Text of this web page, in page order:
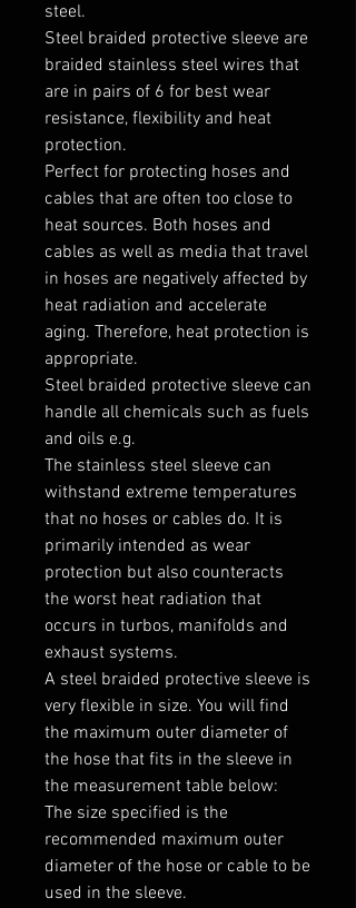
steel.
Steel braided protective sleeve are
braided stainless steel wires that
are in pairs of 6 for best wear
resistance, flexibility and heat
protection.
Perfect for protecting hoses and
cables that are often too close to
heat sources. Both hoses and
cables as well as media that travel
in hoses are negatively affected by
heat radiation and accelerate
aging. Therefore, heat protection is
appropriate.
Steel braided protective sleeve can
handle all chemicals such as fuels
and oils e.g.
The stainless steel sleeve can
withstand extreme temperatures
that no hoses or cables do. It is
primarily intended as wear
protection but also counteracts
the worst heat radiation that
occurs in turbos, manifolds and
exhaust systems.
A steel braided protective sleeve is
very flexible in size. You will find
the maximum outer diameter of
the hose that fits in the sleeve in
the measurement table below:
The size specified is the
recommended maximum outer
diameter of the hose or cable to be
used in the sleeve.